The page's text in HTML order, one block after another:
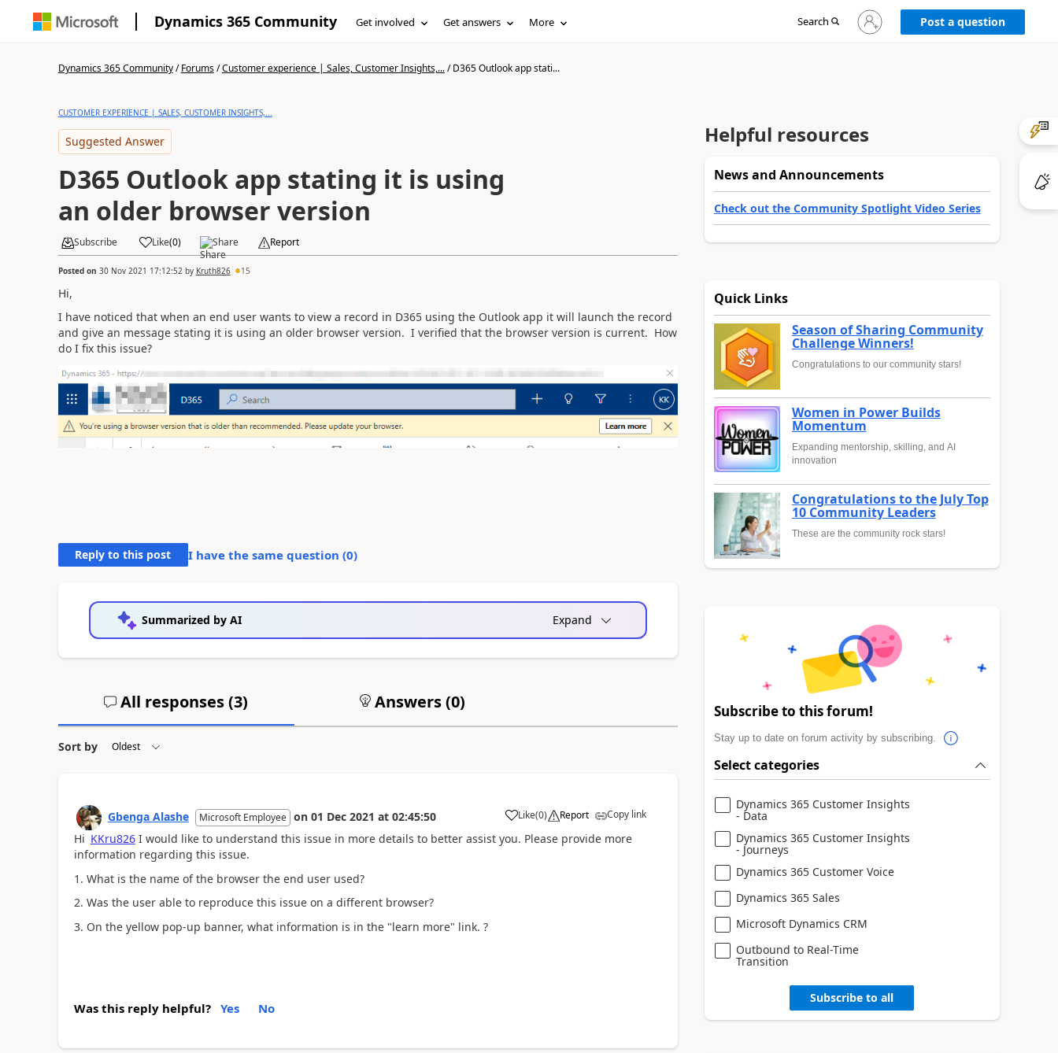
Dynamics 365 Community Get involved Get answers More Search
Sign
in
Post a question
Dynamics 365 Community/Forums/Customer experience | Sales, Customer Insights,.../D365 Outlook app stati...
CUSTOMER EXPERIENCE | SALES, CUSTOMER INSIGHTS,...
Suggested Answer
D365 Outlook app stating it is using
an older browser version
Subscribe Like(0) Share Report
Posted on 30 Nov 2021 17:12:52 by Kruth826 15
Hi,
I have noticed that when an end user wants to view a record in D365 using the Outlook app it will launch the record
and give an message stating it is using an older browser version. I verified that the browser version is current. How
do I fix this issue?
Reply to this post I have the same question (0)
Summarized by AI Expand
All responses (3) Answers (0)
Sort by
Gbenga Alashe Microsoft Employee on 01 Dec 2021 at 02:45:50 Like(0) Report Copy link
Hi KKru826I would like to understand this issue in more details to better assist you. Please provide more
information regarding this issue.
1. What is the name of the browser the end user used?
2. Was the user able to reproduce this issue on a different browser?
3. On the yellow pop-up banner, what information is in the "learn more" link. ?
Was this reply helpful? Yes No
Helpful resources
News and Announcements
Check out the Community Spotlight Video Series
Quick Links
Season of Sharing Community
Challenge Winners!
Congratulations to our community stars!
Women in Power Builds
Momentum
Expanding mentorship, skilling, and AI
innovation
Congratulations to the July Top
10 Community Leaders
These are the community rock stars!
Subscribe to this forum!
Stay up to date on forum activity by subscribing.
Select categories
Dynamics 365 Customer Insights
- Data
Dynamics 365 Customer Insights
- Journeys
Dynamics 365 Customer Voice
Dynamics 365 Sales
Microsoft Dynamics CRM
Outbound to Real-Time
Transition
Subscribe to all